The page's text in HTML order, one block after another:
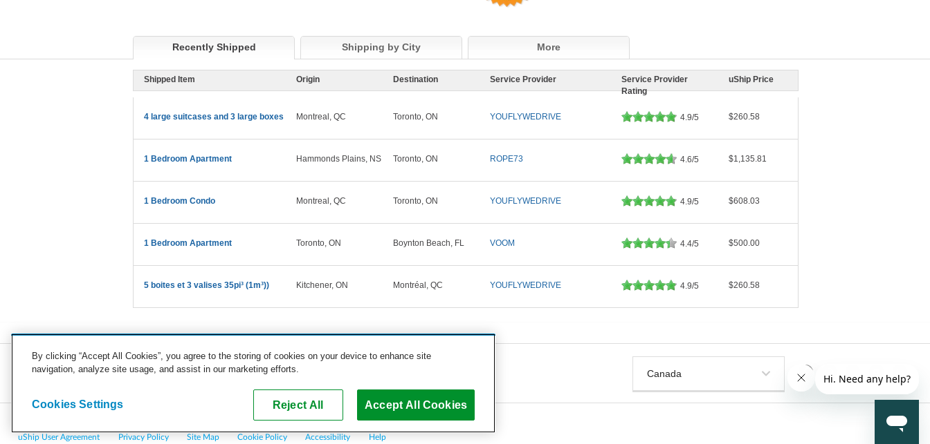
Recently Shipped Shipping by City More
Shipped Item Origin Destination Service Provider
Service Provider
Rating
uShip Price
4 large suitcases and 3 large boxes Montreal, QC Toronto, ON YOUFLYWEDRIVE 4.9/5 $260.58
1 Bedroom Apartment Hammonds Plains, NS Toronto, ON ROPE73 4.6/5 $1,135.81
1 Bedroom Condo Montreal, QC Toronto, ON YOUFLYWEDRIVE 4.9/5 $608.03
1 Bedroom Apartment Toronto, ON Boynton Beach, FL VOOM 4.4/5 $500.00
5 boites et 3 valises 35pi³ (1m³)) Kitchener, ON Montréal, QC YOUFLYWEDRIVE 4.9/5 $260.58
COMPANY CAREERS PRESS BLOG
Copyright © 2026, uShip Inc. and its licensors. All rights reserved.
uShip User Agreement
Privacy Policy Site Map Cookie Policy Accessibility Help
By clicking “Accept All Cookies”, you agree to the storing of cookies on your device to enhance site
navigation, analyze site usage, and assist in our marketing efforts.
Reject All Accept All Cookies
Cookies Settings